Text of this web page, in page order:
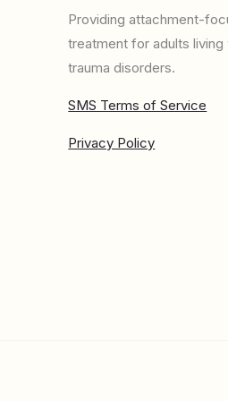
Providing attachment-
treatment for adults living
trauma disorders.
SMS Terms of Service
Privacy Policy